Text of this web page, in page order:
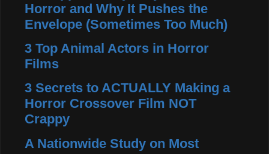
Horror and Why It Pushes the
Envelope (Sometimes Too Much)
3 Top Animal Actors in Horror
Films
3 Secrets to ACTUALLY Making a
Horror Crossover Film NOT
Crappy
A Nationwide Study on Most